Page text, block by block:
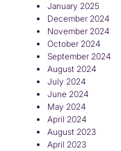
January 2025
December 2024
November 2024
October 2024
September 2024
August 2024
July 2024
June 2024
May 2024
April 2024
August 2023
April 2023